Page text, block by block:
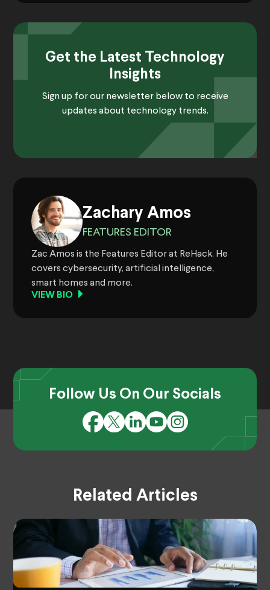
Get the Latest Technology
Insights
Sign up for our newsletter below to receive
updates about technology trends.
Zachary Amos
FEATURES EDITOR
Zac Amos is the Features Editor at ReHack. He
covers cybersecurity, artificial intelligence,
smart homes and more.
VIEW BIO
Follow Us On Our Socials
Related Articles